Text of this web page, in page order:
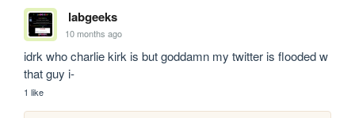
labgeeks
10 months ago
idrk who charlie kirk is but goddamn my twitter is flooded w
that guy i-
1 like